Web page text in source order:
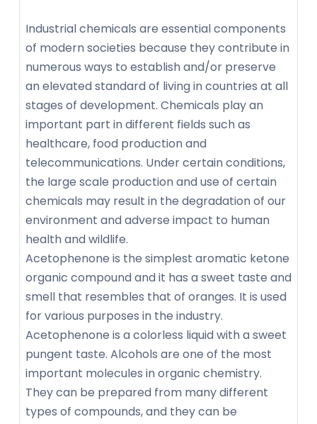
Industrial chemicals are essential components
of modern societies because they contribute in
numerous ways to establish and/or preserve
an elevated standard of living in countries at all
stages of development. Chemicals play an
important part in different fields such as
healthcare, food production and
telecommunications. Under certain conditions,
the large scale production and use of certain
chemicals may result in the degradation of our
environment and adverse impact to human
health and wildlife.
Acetophenone is the simplest aromatic ketone
organic compound and it has a sweet taste and
smell that resembles that of oranges. It is used
for various purposes in the industry.
Acetophenone is a colorless liquid with a sweet
pungent taste. Alcohols are one of the most
important molecules in organic chemistry.
They can be prepared from many different
types of compounds, and they can be